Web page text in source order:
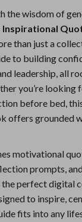
the wisdom of
than just a
to building
leadership, all
you’re looking
before bed,
offers grounded
motivational
prompts,
perfect digital
to inspire,
fits into any